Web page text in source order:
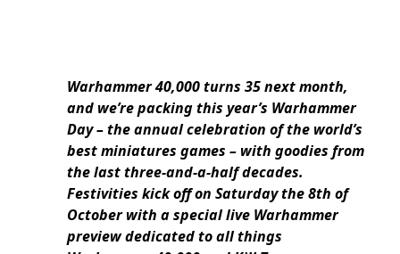
Warhammer 40,000 turns 35 next month,
and we’re packing this year’s Warhammer
Day – the annual celebration of the world’s
best miniatures games – with goodies from
the last three-and-a-half decades.
Festivities kick off on Saturday the 8th of
October with a special live Warhammer
preview dedicated to all things